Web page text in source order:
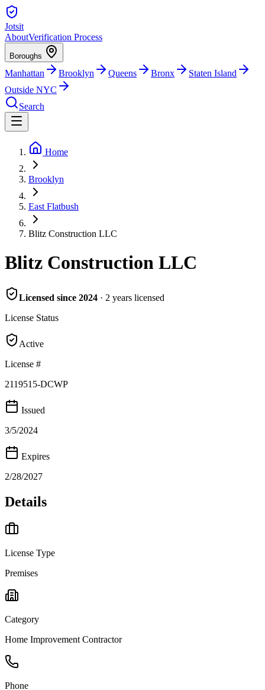
Jotsit
AboutVerification Process
Boroughs
Manhattan Brooklyn Queens Bronx
Staten Island
Outside NYC
Search
Home
Brooklyn
East Flatbush
Blitz Construction LLC
Blitz Construction LLC
Licensed since 2024 · 2 years licensed
License Status
Active
License #
2119515-DCWP
Issued
3/5/2024
Expires
2/28/2027
Details
License Type
Premises
Category
Home Improvement Contractor
Phone